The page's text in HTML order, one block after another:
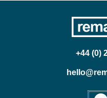
+44 (0)